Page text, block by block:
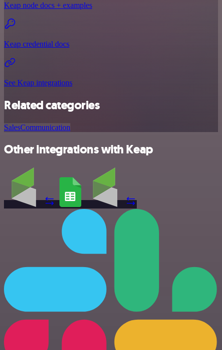
Keap node docs + examples
Keap credential docs
See Keap integrations
Related categories
SalesCommunication
Other integrations with Keap